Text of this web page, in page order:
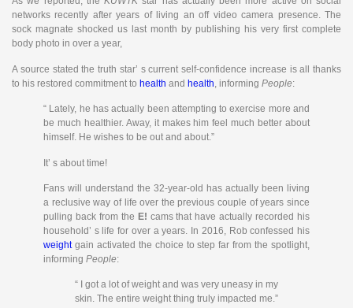
networks recently after years of living an off video camera presence. The
sock magnate shocked us last month by publishing his very first complete
body photo in over a year,
A source stated the truth star’ s current self-confidence increase is all thanks
to his restored commitment to health and health , informing People:
“ Lately, he has actually been attempting to exercise more and
be much healthier. Away, it makes him feel much better about
himself. He wishes to be out and about.”
It’ s about time!
Fans will understand the 32-year-old has actually been living
a reclusive way of life over the previous couple of years since
pulling back from the E! cams that have actually recorded his
household’ s life for over a years. In 2016, Rob confessed his
weightgain activated the choice to step far from the spotlight,
informing People:
“ I got a lot of weight and was very uneasy in my
skin. The entire weight thing truly impacted me.”